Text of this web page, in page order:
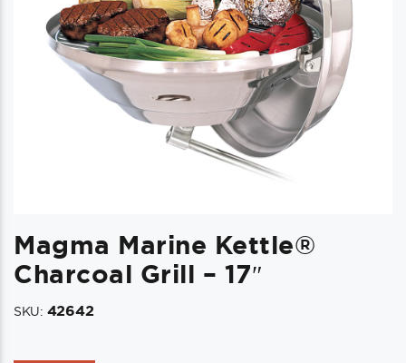
Magma Marine Kettle®
Charcoal Grill – 17″
SKU: 42642